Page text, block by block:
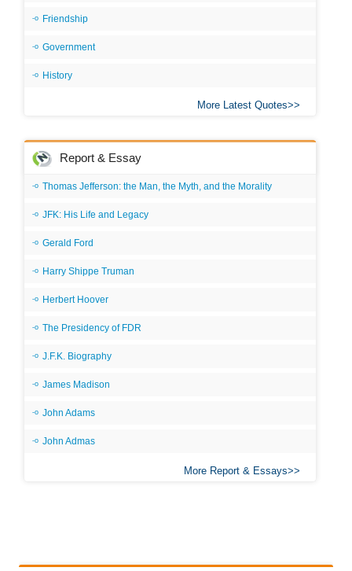
Friendship
Government
History
More Latest Quotes
Report & Essay
Thomas Jefferson: the Man, the Myth, and the Morality
JFK: His Life and Legacy
Gerald Ford
Harry Shippe Truman
Herbert Hoover
The Presidency of FDR
J.F.K. Biography
James Madison
John Adams
John Admas
More Report & Essays